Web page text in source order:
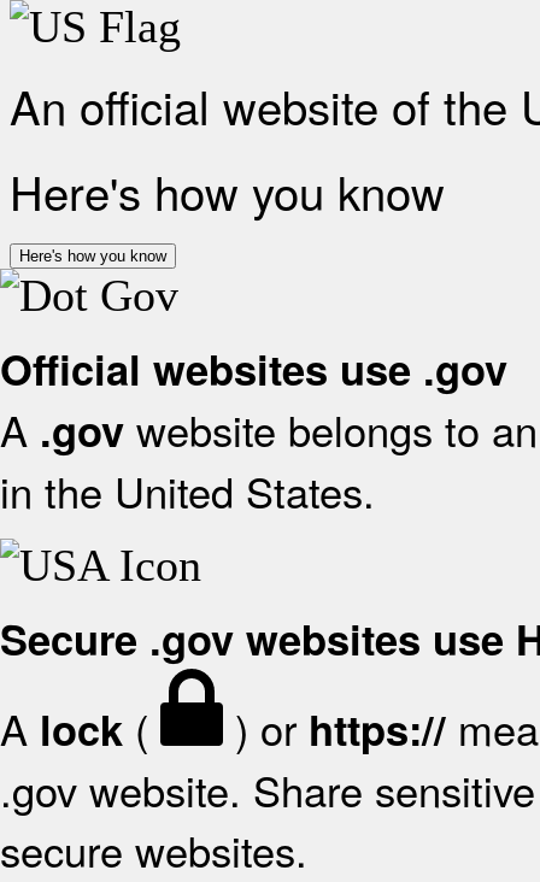
An official website of the
Here's how you know
Here's how you know
Official websites use .gov
A .gov website belongs to
in the United States.
Secure .gov websites use
A lock ( ) or https://
.gov website. Share
secure websites.